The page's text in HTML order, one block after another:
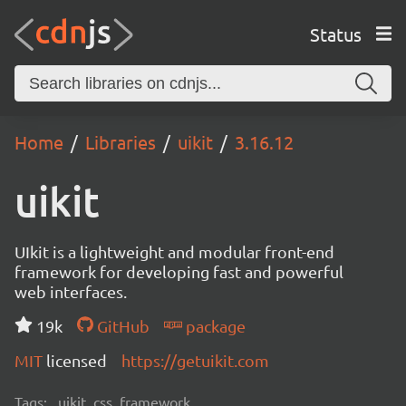
Status
Home Libraries uikit 3.16.12
uikit
UIkit is a lightweight and modular front-end
framework for developing fast and powerful
web interfaces.
19k
GitHub
package
MIT licensed https://getuikit.com
Tags: uikit, css, framework